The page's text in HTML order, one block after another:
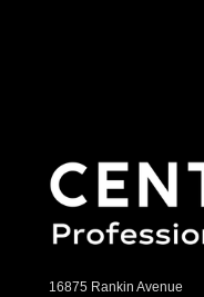
16875 Rankin Avenue